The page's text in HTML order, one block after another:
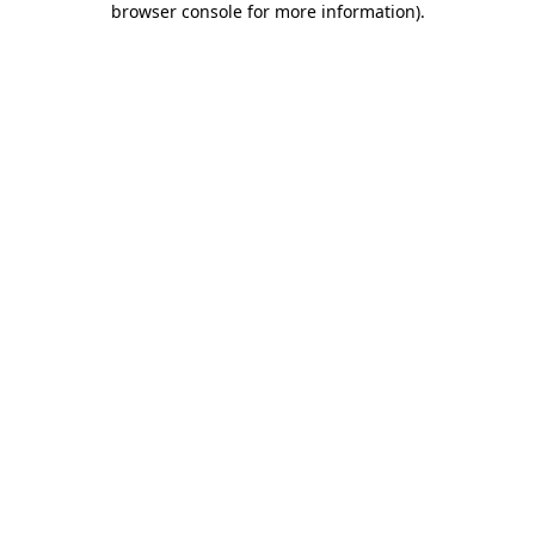
browser console for more information).